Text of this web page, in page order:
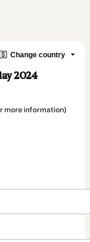
Change country
2024
more information)